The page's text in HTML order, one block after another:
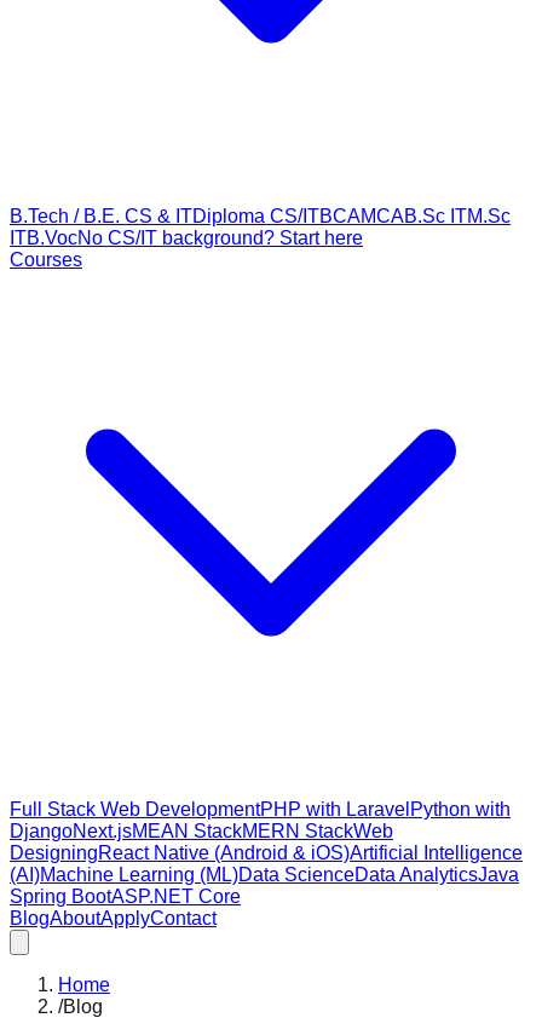
B.Tech / B.E. CS & ITDiploma CS/ITBCAMCAB.Sc ITM.Sc
ITB.VocNo CS/IT background? Start here
Courses
Full Stack Web DevelopmentPHP with Laravel Python with
DjangoNext.jsMEAN StackMERN StackWeb
DesigningReact Native (Android & iOS)Artificial Intelligence
(AI)Machine Learning (ML)Data ScienceData AnalyticsJava
Spring BootASP.NET Core
BlogAboutApplyContact
Home
/Blog